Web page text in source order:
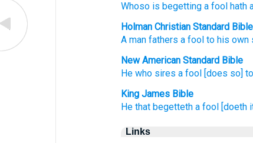
Whoso is begetting a fool hath
Holman Christian Standard Bible
A man fathers a fool to his own
New American Standard Bible
He who sires a fool [does so]
King James Bible
He that begetteth a fool [doeth
Links